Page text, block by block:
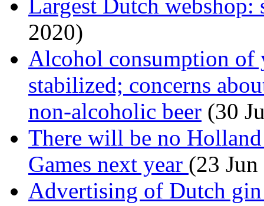
Largest Dutch
2020)
Alcohol consumption of
stabilized; concerns
non-alcoholic beer (30
There will be no
Games next year (23
Advertising of Dutch